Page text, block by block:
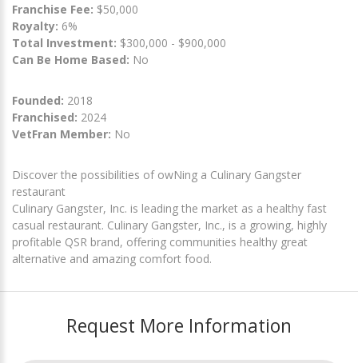
Franchise Fee: $50,000
Royalty: 6%
Total Investment: $300,000 - $900,000
Can Be Home Based: No
Founded: 2018
Franchised: 2024
VetFran Member: No
Discover the possibilities of owNing a Culinary Gangster
restaurant
Culinary Gangster, Inc. is leading the market as a healthy fast
casual restaurant. Culinary Gangster, Inc., is a growing, highly
profitable QSR brand, offering communities healthy great
alternative and amazing comfort food.
Request More Information